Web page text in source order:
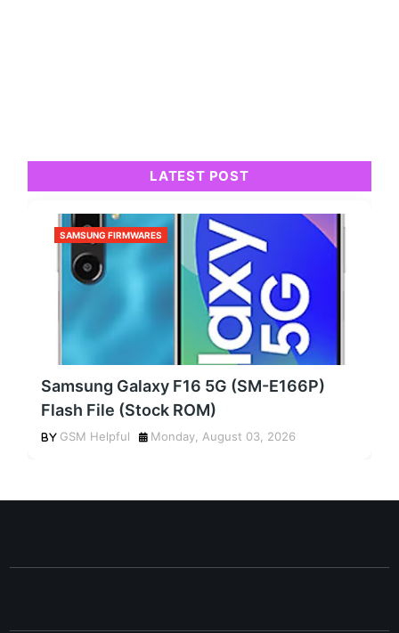
LATEST POST
SAMSUNG FIRMWARES
Samsung Galaxy F16 5G (SM-E166P)
Flash File (Stock ROM)
GSM Helpful Monday, August 03, 2026